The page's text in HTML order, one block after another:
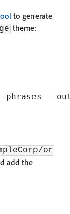
to generate
theme:
or
add the